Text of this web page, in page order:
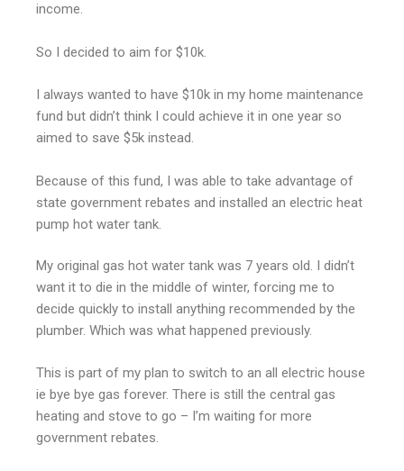
income.
So I decided to aim for $10k.
I always wanted to have $10k in my home maintenance
fund but didn’t think I could achieve it in one year so
aimed to save $5k instead.
Because of this fund, I was able to take advantage of
state government rebates and installed an electric heat
pump hot water tank.
My original gas hot water tank was 7 years old. I didn’t
want it to die in the middle of winter, forcing me to
decide quickly to install anything recommended by the
plumber. Which was what happened previously.
This is part of my plan to switch to an all electric house
ie bye bye gas forever. There is still the central gas
heating and stove to go – I’m waiting for more
government rebates.